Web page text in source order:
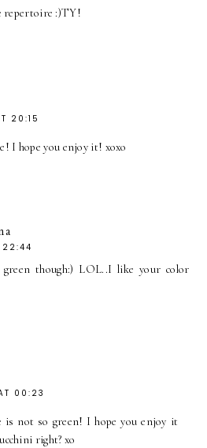
repertoire :)TY!
20:15
I hope you enjoy it! xoxo
though:) LOL..I like your color
00:23
not so green! I hope you enjoy it
right? xo